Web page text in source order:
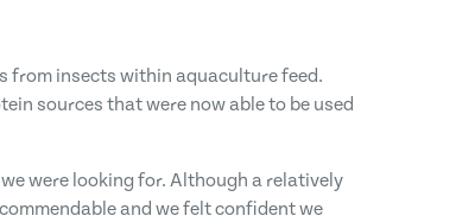
from insects within aquaculture feed.
sources that were now able to be used
were looking for. Although a relatively
and we felt confident we